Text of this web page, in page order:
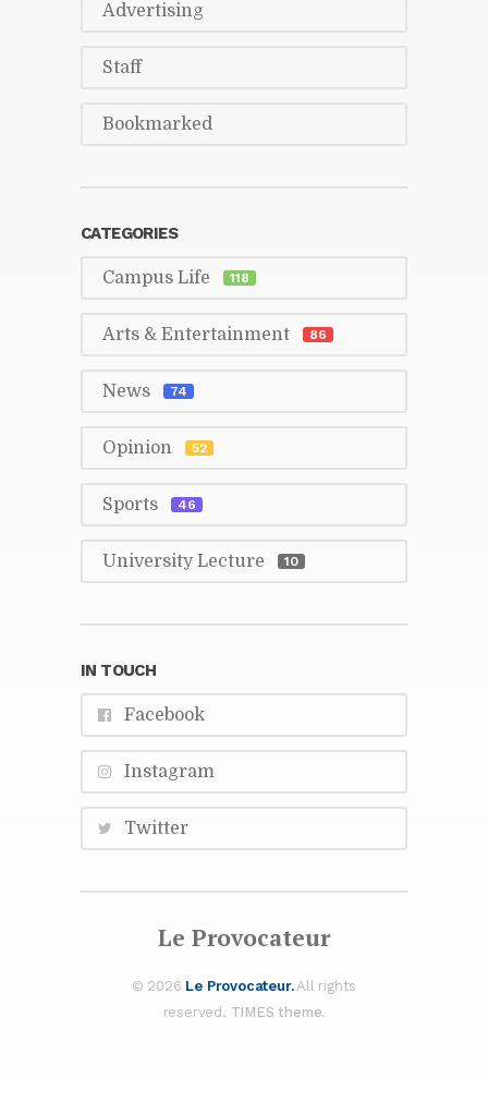
Ad­ver­tis­ing
Staff
Book­marked
CAT­E­GORIES
Cam­pus Life 118
Arts & En­ter­tain­ment 86
News 74
Opin­ion 52
Sports 46
Uni­ver­sity Lec­ture 10
IN TOUCH
Face­book
In­sta­gram
Twit­ter
Le Provo­ca­teur
© 2026 Le Provo­ca­teur.All rights
re­served.